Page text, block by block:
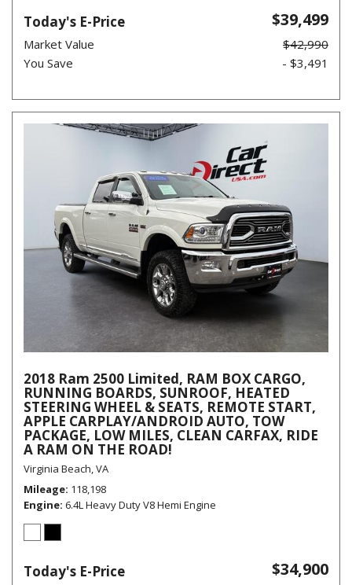
Today's E-Price $39,499
Market Value
$42,990
You Save
- $3,491
2018 Ram 2500 Limited, RAM BOX CARGO,
RUNNING BOARDS, SUNROOF, HEATED
STEERING WHEEL & SEATS, REMOTE START,
APPLE CARPLAY/ANDROID AUTO, TOW
PACKAGE, LOW MILES, CLEAN CARFAX, RIDE
A RAM ON THE ROAD!
Virginia Beach, VA
Mileage 118,198
Engine 6.4L Heavy Duty V8 Hemi Engine
Today's E-Price $34,900